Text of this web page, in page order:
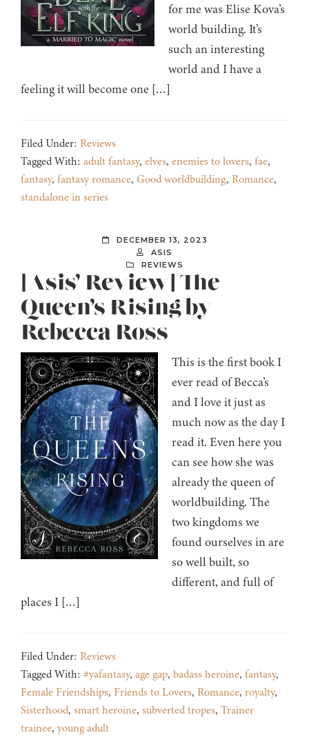
for me was Elise Kova’s
world building. It’s
such an interesting
world and I have a
feeling it will become one […]
Filed Under: Reviews
Tagged With: adult fantasy, elves, enemies to lovers, fae,
fantasy, fantasy romance, Good worldbuilding, Romance,
standalone in series
DECEMBER 13, 2023
ASIS
REVIEWS
[Asis’ Review] The
Queen’s Rising by
Rebecca Ross
This is the first book I
ever read of Becca’s
and I love it just as
much now as the day I
read it. Even here you
can see how she was
already the queen of
worldbuilding. The
two kingdoms we
found ourselves in are
so well built, so
different, and full of
places I […]
Filed Under: Reviews
Tagged With: #yafantasy, age gap, badass heroine, fantasy,
Female Friendships, Friends to Lovers, Romance, royalty,
Sisterhood, smart heroine, subverted tropes, Trainer
trainee, young adult